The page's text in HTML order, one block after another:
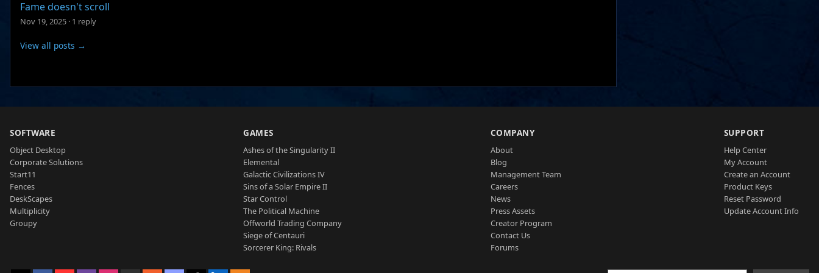
Fame doesn't scroll
Nov 19, 2025 · 1 reply
View all posts →
SOFTWARE
Object Desktop
Corporate Solutions
Start11
Fences
DeskScapes
Multiplicity
Groupy
GAMES
Ashes of the Singularity II
Elemental
Galactic Civilizations IV
Sins of a Solar Empire II
Star Control
The Political Machine
Offworld Trading Company
Siege of Centauri
Sorcerer King: Rivals
COMPANY
About
Blog
Management Team
Careers
News
Press Assets
Creator Program
Contact Us
Forums
SUPPORT
Help Center
My Account
Create an Account
Product Keys
Reset Password
Update Account Info